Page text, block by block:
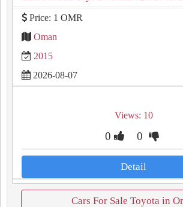
Price: 1 OMR
Oman
2015
2026-08-07
Views: 10
0 0
Detail
Cars For Sale Toyota in